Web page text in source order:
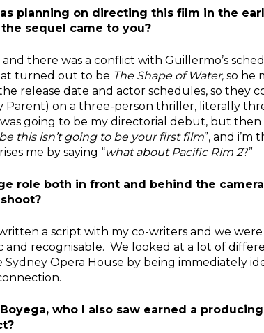
planning on directing this film in the
sequel came to you?
there was a conflict with Guillermo’s
turned out to be The Shape of Water, so he
release date and actor schedules, so they
on a three-person thriller, literally
going to be my directorial debut, but
this isn’t going to be your first film”, and i’m
me by saying “what about Pacific Rim 2?”
role both in front and behind the
a script with my co-writers and we
recognisable. We looked at a lot of
Opera House by being immediately
who I also saw earned a